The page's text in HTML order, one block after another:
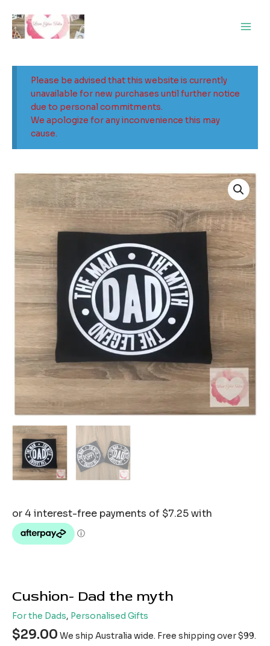
content
Please be advised that this website is currently
unavailable for new purchases until further notice
due to personal commitments.
We apologize for any inconvenience this may
cause.
Cushion- Dad the myth
For the Dads, Personalised Gifts
$29.00 We ship Australia wide. Free shipping over $99.